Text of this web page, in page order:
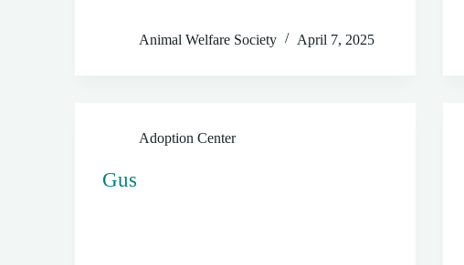
Animal Welfare Society April 7, 2025
Adoption Center
Gus